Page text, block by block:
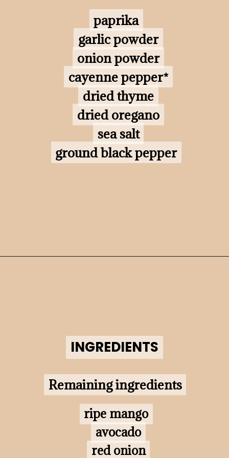
paprika
garlic powder
onion powder
cayenne pepper*
dried thyme
dried oregano
sea salt
ground black pepper
paprika
garlic powder
onion powder
cayenne pepper*
dried thyme
dried oregano
sea salt
ground black pepper
INGREDIENTS
INGREDIENTS
ripe mango
avocado
red onion
ripe mango
avocado
red onion
Remaining ingredients
Remaining ingredients